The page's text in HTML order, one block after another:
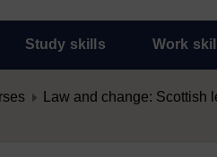
Study skills Work
Law and change: Scottish